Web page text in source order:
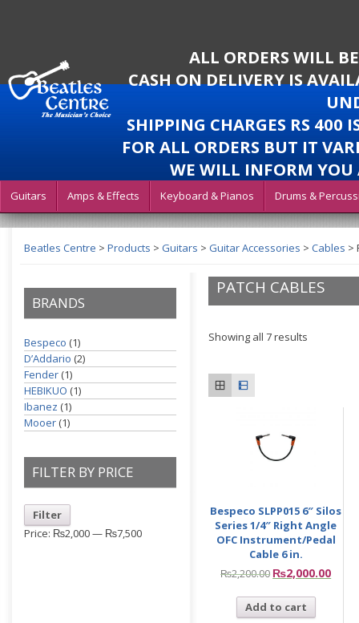
ALL ORDERS WILL
CASH ON DELIVERY IS
SHIPPING CHARGES RS 400
FOR ALL ORDERS BUT IT
WE WILL INFORM YOU
Guitars Amps & Effects Keyboard & Pianos Drums &
Beatles Centre > Products > Guitars > Guitar Accessories > Cables >
BRANDS
Bespeco (1)
D’Addario (2)
Fender (1)
HEBIKUO (1)
Ibanez (1)
Mooer (1)
FILTER BY PRICE
Filter
Price: ₨2,000— ₨7,500
PATCH CABLES
Showing all 7 results
Bespeco SLPP015 6″ Silos
Series 1/4″ Right Angle
OFC Instrument/Pedal
Cable 6 in.
₨2,200.00 ₨2,000.00
Add to cart